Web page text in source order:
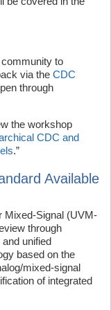
to
via the CDC
through
the workshop
CDC and
.”
Available
Mixed-Signal (UVM-
through
unified
based on the
mixed-signal
of integrated